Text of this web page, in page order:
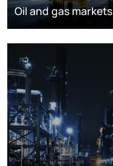
Oil and gas markets